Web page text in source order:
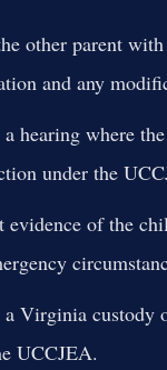
other parent
and any
hearing where
under the
evidence of the
Virginia custody
UCCJEA.